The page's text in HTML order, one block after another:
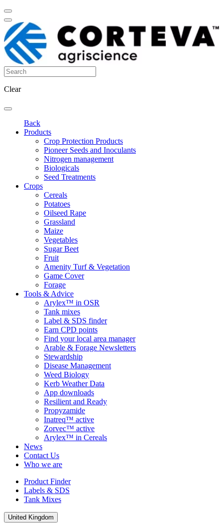
Clear
Back
Products
Crop Protection Products
Pioneer Seeds and Inoculants
Nitrogen management
Biologicals
Seed Treatments
Crops
Cereals
Potatoes
Oilseed Rape
Grassland
Maize
Vegetables
Sugar Beet
Fruit
Amenity Turf & Vegetation
Game Cover
Forage
Tools & Advice
Arylex™ in OSR
Tank mixes
Label & SDS finder
Earn CPD points
Find your local area manager
Arable & Forage Newsletters
Stewardship
Disease Management
Weed Biology
Kerb Weather Data
App downloads
Resilient and Ready
Propyzamide
Inatreq™ active
Zorvec™ active
Arylex™ in Cereals
News
Contact Us
Who we are
Product Finder
Labels & SDS
Tank Mixes
United Kingdom